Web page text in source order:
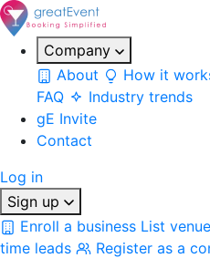
Company
About
How it
FAQ
Industry trends
gE Invite
Contact
Log in
Sign up
Enroll a business List
time leads
Register as a